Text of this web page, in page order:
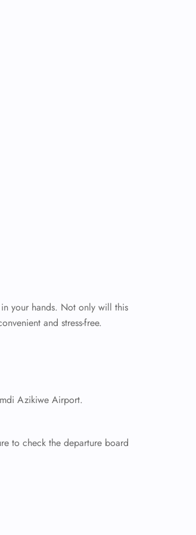
your hands. Not only will this
and stress-free.
Azikiwe Airport.
to check the departure board